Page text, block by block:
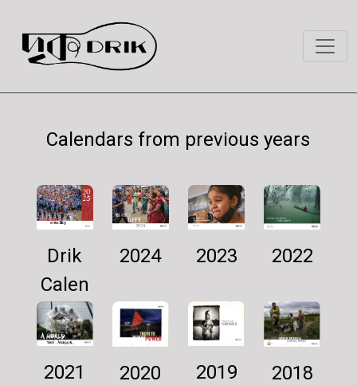
Calendars from previous years
Drik
Calen
dar
2025
2024 2023 2022
2021 2020 2019 2018